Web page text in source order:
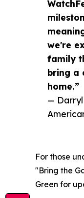
we're
family
bring a
home.”
— Darryl
For those
"Bring the
Green for